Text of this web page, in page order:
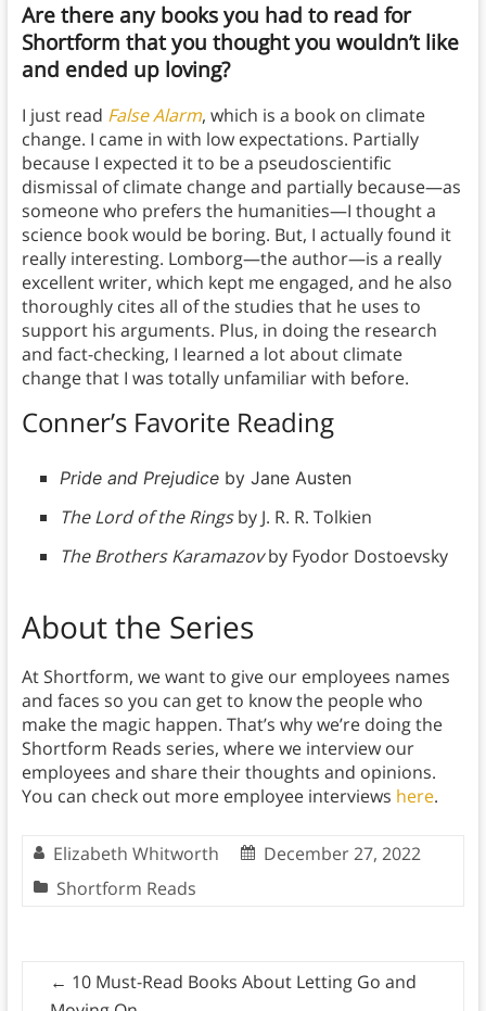
Are there any books you had to read for
Shortform that you thought you wouldn’t like
and ended up loving?
I just read False Alarm, which is a book on climate
change. I came in with low expectations. Partially
because I expected it to be a pseudoscientific
dismissal of climate change and partially because—as
someone who prefers the humanities—I thought a
science book would be boring. But, I actually found it
really interesting. Lomborg—the author—is a really
excellent writer, which kept me engaged, and he also
thoroughly cites all of the studies that he uses to
support his arguments. Plus, in doing the research
and fact-checking, I learned a lot about climate
change that I was totally unfamiliar with before.
Conner’s Favorite Reading
Pride and Prejudiceby Jane Austen
The Lord of the Ringsby J. R. R. Tolkien
The Brothers Karamazovby Fyodor Dostoevsky
About the Series
At Shortform, we want to give our employees names
and faces so you can get to know the people who
make the magic happen. That’s why we’re doing the
Shortform Reads series, where we interview our
employees and share their thoughts and opinions.
You can check out more employee interviews here.
Elizabeth Whitworth
December 27, 2022
Shortform Reads
← 10 Must-Read Books About Letting Go and